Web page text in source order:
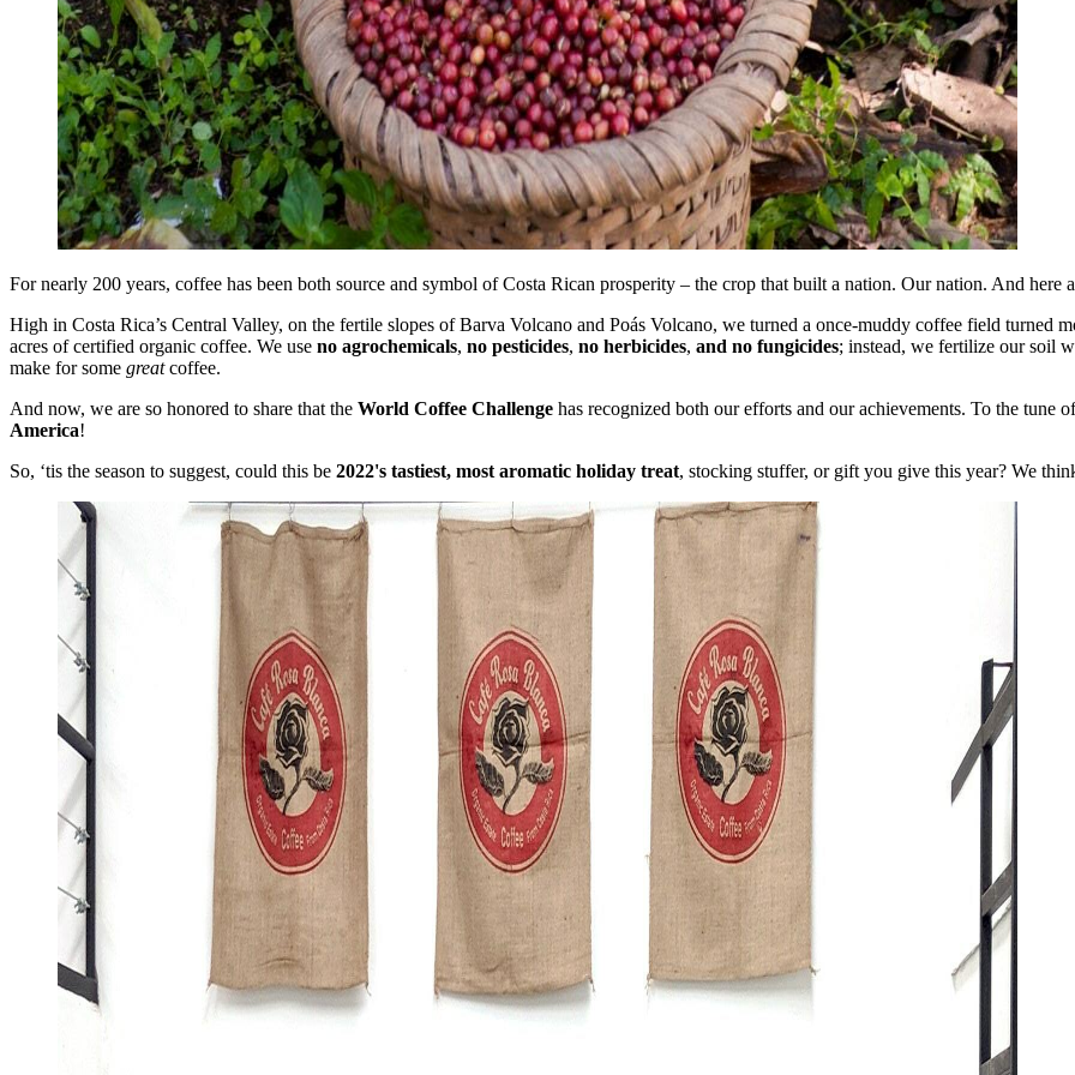
For nearly 200 years, coffee has been both source and symbol of Costa Rican prosperity – the crop that built a nation. Our nation. And
High in Costa Rica’s Central Valley, on the fertile slopes of Barva Volcano and Poás Volcano, we turned a once-muddy coffee field turned
acres of certified organic coffee. We use no agrochemicals, no pesticides, no herbicides, and no fungicides; instead, we fertilize our soil
make for some greatcoffee.
And now, we are so honored to share that the World Coffee Challenge has recognized both our efforts and our achievements. To the tune
America!
So, ‘tis the season to suggest, could this be 2022's tastiest, most aromatic holiday treat, stocking stuffer, or gift you give this year? We